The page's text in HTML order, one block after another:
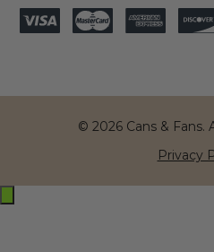
© 2026 Cans & Fans.
Privacy
Exit